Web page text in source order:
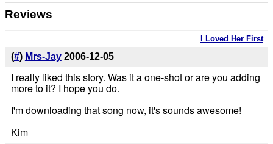
Reviews
I Loved Her First
(#) Mrs-Jay 2006-12-05
I really liked this story. Was it a one-shot or are you adding
more to it? I hope you do.
I'm downloading that song now, it's sounds awesome!
Kim